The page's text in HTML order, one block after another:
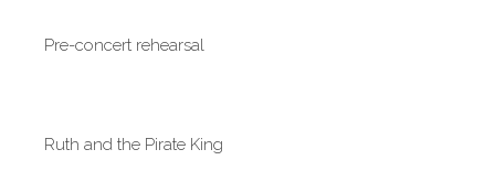
Pre-concert rehearsal
Ruth and the Pirate King